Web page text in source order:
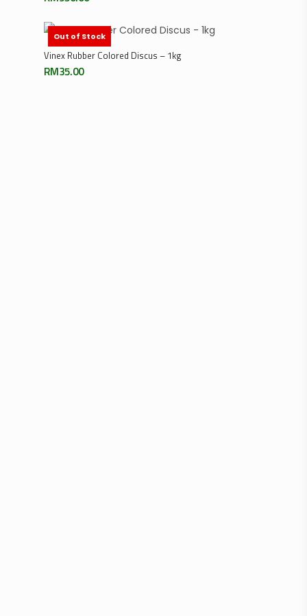
Out of Stock
Read More
Vinex Rubber Colored Discus – 1kg
RM35.00